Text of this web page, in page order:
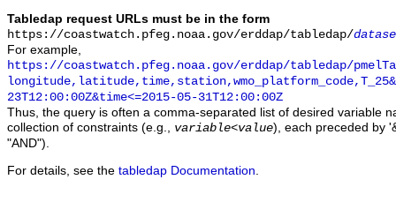
Tabledap request URLs must be in the form
https://coastwatch.pfeg.noaa.gov/erddap/tabledap/
For example,
https://coastwatch.pfeg.noaa.gov/erddap/tabledap/
23T12:00:00Z&time<=2015-05-31T12:00:00Z
Thus, the query is often a comma-separated list of desired variable
collection of constraints (e.g., variable<value), each preceded by
"AND").
For details, see the tabledap Documentation